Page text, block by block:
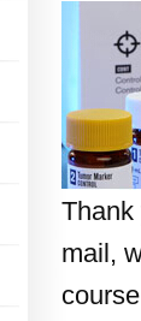
Thank
mail,